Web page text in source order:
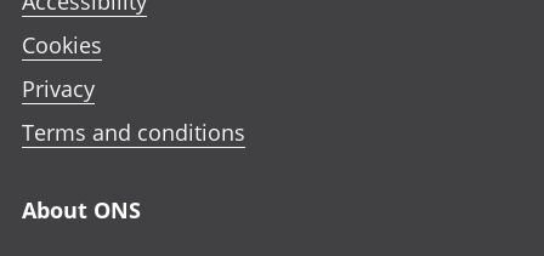
Cookies
Privacy
Terms and conditions
About ONS